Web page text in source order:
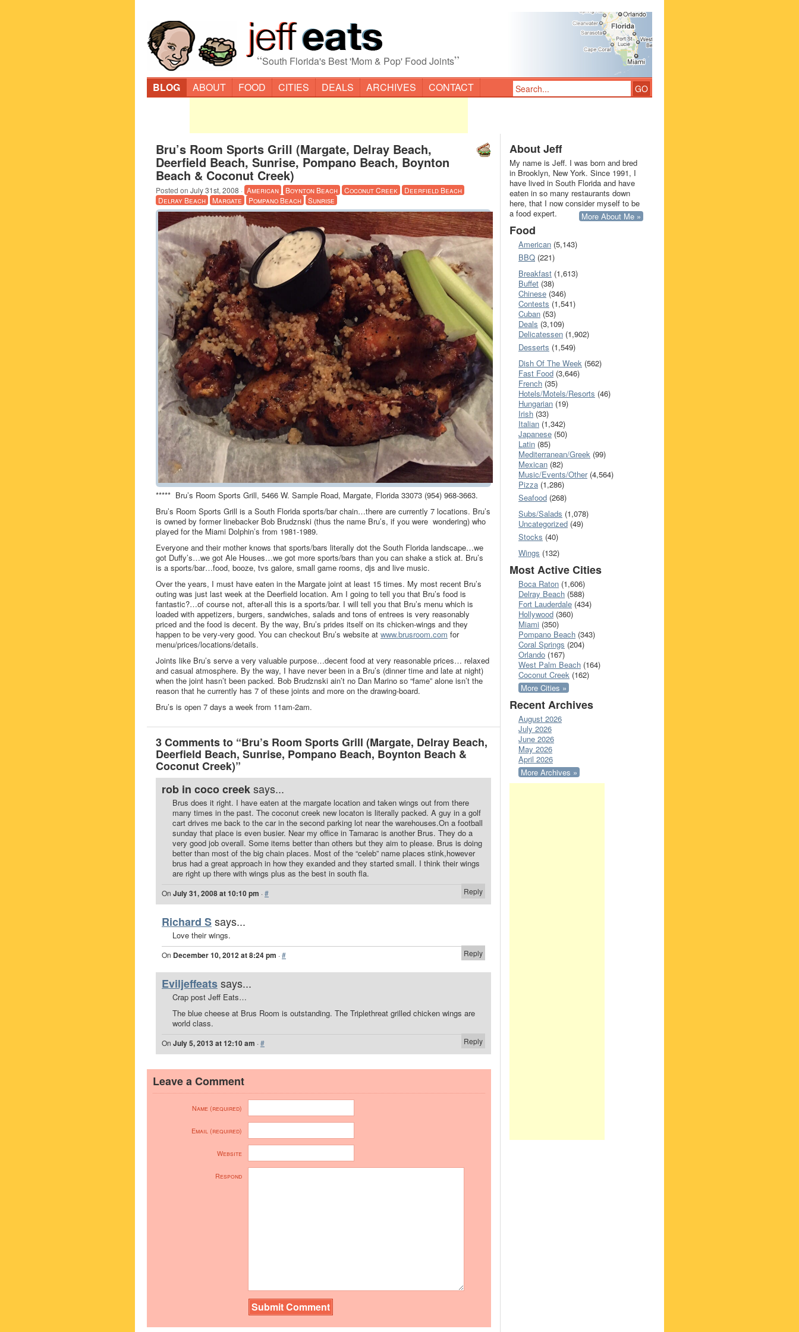
“South Florida's Best 'Mom & Pop' Food Joints”
BLOG ABOUT FOOD CITIES DEALS ARCHIVES CONTACT
Bru’s Room Sports Grill (Margate, Delray Beach,
Deerfield Beach, Sunrise, Pompano Beach, Boynton
Beach & Coconut Creek)
Posted on July 31st, 2008 · American Boynton Beach Coconut Creek
Deerfield Beach
Delray Beach
Margate Pompano Beach Sunrise
***** Bru’s Room Sports Grill, 5466 W. Sample Road, Margate, Florida 33073 (954) 968-3663.
Bru’s Room Sports Grill is a South Florida sports/bar chain…there are currently 7 locations. Bru’s
is owned by former linebacker Bob Brudznski (thus the name Bru’s, if you were wondering) who
played for the Miami Dolphin’s from 1981-1989.
Everyone and their mother knows that sports/bars literally dot the South Florida landscape…we
got Duffy’s…we got Ale Houses…we got more sports/bars than you can shake a stick at. Bru’s
is a sports/bar…food, booze, tvs galore, small game rooms, djs and live music.
Over the years, I must have eaten in the Margate joint at least 15 times. My most recent Bru’s
outing was just last week at the Deerfield location. Am I going to tell you that Bru’s food is
fantastic?…of course not, after-all this is a sports/bar. I will tell you that Bru’s menu which is
loaded with appetizers, burgers, sandwiches, salads and tons of entrees is very reasonably
priced and the food is decent. By the way, Bru’s prides itself on its chicken-wings and they
happen to be very-very good. You can checkout Bru’s website at www.brusroom.com for
menu/prices/locations/details.
Joints like Bru’s serve a very valuable purpose…decent food at very reasonable prices… relaxed
and casual atmosphere. By the way, I have never been in a Bru’s (dinner time and late at night)
when the joint hasn’t been packed. Bob Brudznski ain’t no Dan Marino so “fame” alone isn’t the
reason that he currently has 7 of these joints and more on the drawing-board.
Bru’s is open 7 days a week from 11am-2am.
3 Comments to “Bru’s Room Sports Grill (Margate, Delray Beach,
Deerfield Beach, Sunrise, Pompano Beach, Boynton Beach &
Coconut Creek)”
rob in coco creeksays...
Brus does it right. I have eaten at the margate location and taken wings out from there
many times in the past. The coconut creek new locaton is literally packed. A guy in a golf
cart drives me back to the car in the second parking lot near the warehouses.On a football
sunday that place is even busier. Near my office in Tamarac is another Brus. They do a
very good job overall. Some items better than others but they aim to please. Brus is doing
better than most of the big chain places. Most of the “celeb” name places stink,however
brus had a great approach in how they exanded and they started small. I think their wings
are right up there with wings plus as the best in south fla.
Reply
On July 31, 2008 at 10:10 pm ·#
Richard Ssays...
Love their wings.
Reply
On December 10, 2012 at 8:24 pm ·#
Eviljeffeatssays...
Crap post Jeff Eats…
The blue cheese at Brus Room is outstanding. The Triplethreat grilled chicken wings are
world class.
Reply
On July 5, 2013 at 12:10 am ·#
Leave a Comment
Name (required)
Email (required)
Website
Respond
About Jeff
My name is Jeff. I was born and bred
in Brooklyn, New York. Since 1991, I
have lived in South Florida and have
eaten in so many restaurants down
here, that I now consider myself to be
a food expert.
More About Me »
Food
American (5,143)
BBQ (221)
Breakfast (1,613)
Buffet (38)
Chinese (346)
Contests (1,541)
Cuban (53)
Deals (3,109)
Delicatessen (1,902)
Desserts (1,549)
Dish Of The Week (562)
Fast Food (3,646)
French (35)
Hotels/Motels/Resorts (46)
Hungarian (19)
Irish (33)
Italian (1,342)
Japanese (50)
Latin (85)
Mediterranean/Greek (99)
Mexican (82)
Music/Events/Other(4,564)
Pizza (1,286)
Seafood (268)
Subs/Salads (1,078)
Uncategorized (49)
Stocks (40)
Wings (132)
Most Active Cities
Boca Raton (1,606)
Delray Beach (588)
Fort Lauderdale (434)
Hollywood (360)
Miami (350)
Pompano Beach (343)
Coral Springs (204)
Orlando (167)
West Palm Beach (164)
Coconut Creek (162)
More Cities »
Recent Archives
August 2026
July 2026
June 2026
May 2026
April 2026
More Archives »